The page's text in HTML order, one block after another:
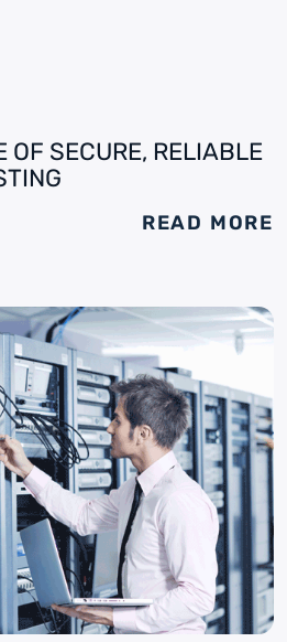
OF SECURE, RELIABLE
READ MORE